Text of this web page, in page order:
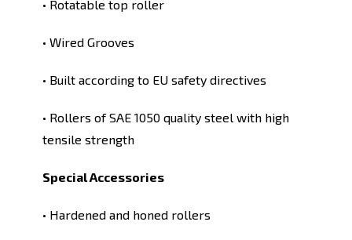
• Rotatable top roller
• Wired Grooves
• Built according to EU safety directives
• Rollers of SAE 1050 quality steel with high
tensile strength
Special Accessories
• Hardened and honed rollers